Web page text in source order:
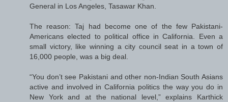
General in Los Angeles, Tasawar Khan.
The reason: Taj had become one of the few Pakistani-
Americans elected to political office in California. Even a
small victory, like winning a city council seat in a town of
16,000 people, was a big deal.
“You don’t see Pakistani and other non-Indian South Asians
active and involved in California politics the way you do in
New York and at the national level,” explains Karthick